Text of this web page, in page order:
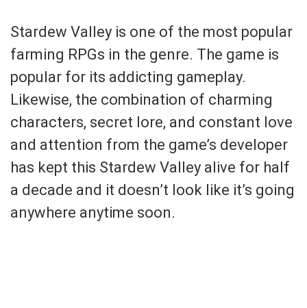
Stardew Valley is one of the most popular
farming RPGs in the genre. The game is
popular for its addicting gameplay.
Likewise, the combination of charming
characters, secret lore, and constant love
and attention from the game’s developer
has kept this Stardew Valley alive for half
a decade and it doesn’t look like it’s going
anywhere anytime soon.